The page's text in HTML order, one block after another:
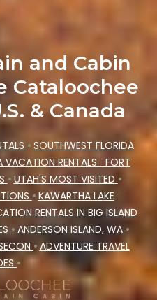
and Cabin
Cataloochee
& Canada
• SOUTHWEST FLORIDA
VACATION RENTALS FORT
• UTAH'S MOST VISITED •
• KAWARTHA LAKE
RENTALS IN BIG ISLAND
• ANDERSON ISLAND, WA •
• ADVENTURE TRAVEL
•